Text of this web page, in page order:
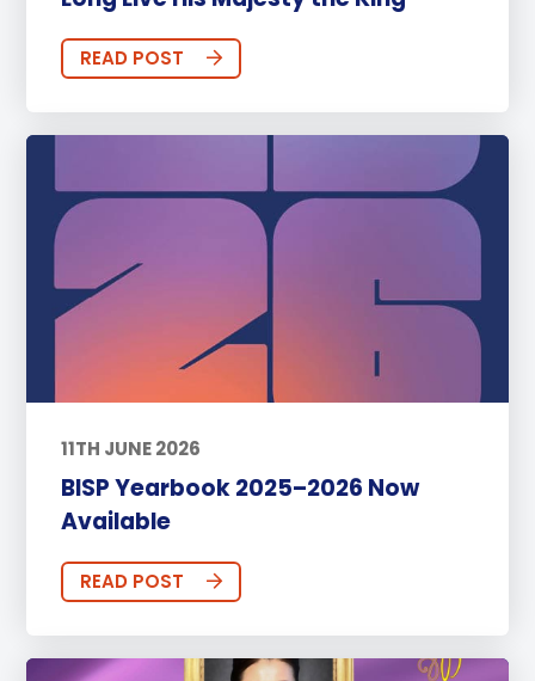
READ POST
11TH JUNE 2026
BISP Yearbook 2025–2026 Now
Available
READ POST